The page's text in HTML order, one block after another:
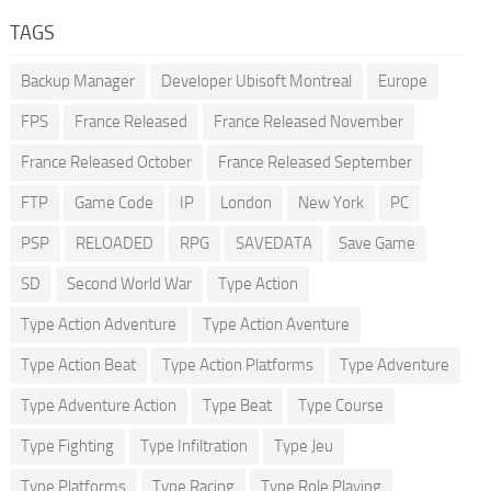
TAGS
Backup Manager Developer Ubisoft Montreal Europe
FPS France Released France Released November
France Released October France Released September
FTP Game Code IP London New York PC
PSP RELOADED RPG SAVEDATA Save Game
SD Second World War Type Action
Type Action Adventure Type Action Aventure
Type Action Beat Type Action Platforms Type Adventure
Type Adventure Action Type Beat Type Course
Type Fighting Type Infiltration Type Jeu
Type Platforms Type Racing Type Role Playing